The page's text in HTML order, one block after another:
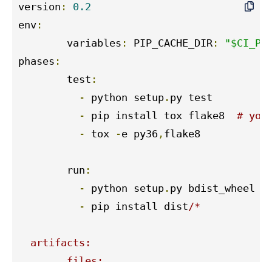
version :
0.2
env :
	variables
: PIP_CACHE_DIR :
phases :
	test
:
- python setup . py test
- pip install tox flake8 #
- tox -e py36 , flake8
	run
:
- python setup . py bdist_wheel
- pip install dist/*
  artifacts: